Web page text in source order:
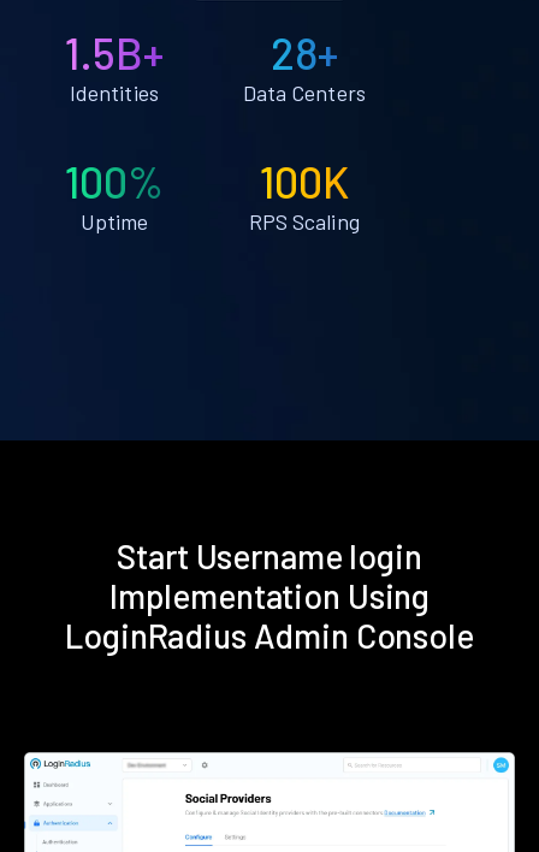
1.5B+
Identities
28+
Data Centers
100%
Uptime
100K
RPS Scaling
Start Username login
Implementation Using
LoginRadius Admin Console